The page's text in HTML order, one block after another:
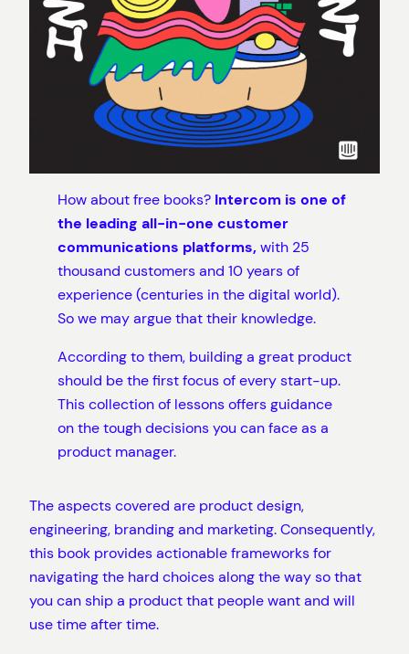
How about free books? Intercom is one of
the leading all-in-one customer
communications platforms,with 25
thousand customers and 10 years of
experience (centuries in the digital world).
So we may argue that their knowledge.
According to them, building a great product
should be the first focus of every start-up.
This collection of lessons offers guidance
on the tough decisions you can face as a
product manager.
The aspects covered are product design,
engineering, branding and marketing. Consequently,
this book provides actionable frameworks for
navigating the hard choices along the way so that
you can ship a product that people want and will
use time after time.